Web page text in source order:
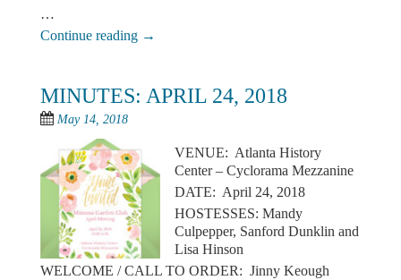
…
Continue reading →
MINUTES: APRIL 24, 2018
May 14, 2018
VENUE: Atlanta History
Center – Cyclorama Mezzanine
DATE: April 24, 2018
HOSTESSES: Mandy
Culpepper, Sanford Dunklin and
Lisa Hinson
WELCOME / CALL TO ORDER: Jinny Keough